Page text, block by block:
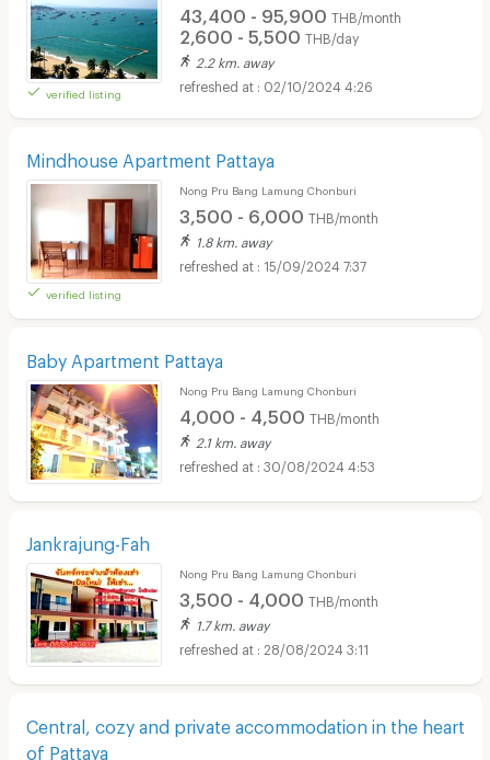
verified listing
43,400 - 95,900 THB/month
2,600 - 5,500 THB/day
2.2 km. away
02/10/2024 4:26
Mindhouse Apartment Pattaya
verified listing
Nong Pru Bang Lamung Chonburi
3,500 - 6,000 THB/month
1.8 km. away
15/09/2024 7:37
Baby Apartment Pattaya
Nong Pru Bang Lamung Chonburi
4,000 - 4,500 THB/month
2.1 km. away
30/08/2024 4:53
Jankrajung-Fah
Nong Pru Bang Lamung Chonburi
3,500 - 4,000 THB/month
1.7 km. away
28/08/2024 3:11
Central, cozy and private accommodation in the heart
of Pattaya